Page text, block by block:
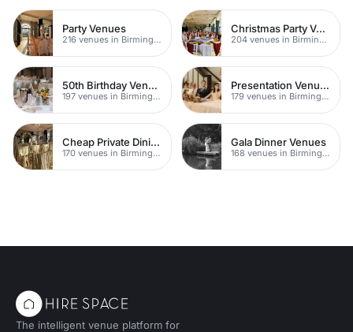
Party Venues
216 venues in Birmingham
Christmas Party Venues
204 venues in Birmingham
50th Birthday Venues
197 venues in Birmingham
Presentation Venues
179 venues in Birmingham
Cheap Private Dining
170 venues in Birmingham
Gala Dinner Venues
168 venues in Birmingham
The intelligent venue platform for